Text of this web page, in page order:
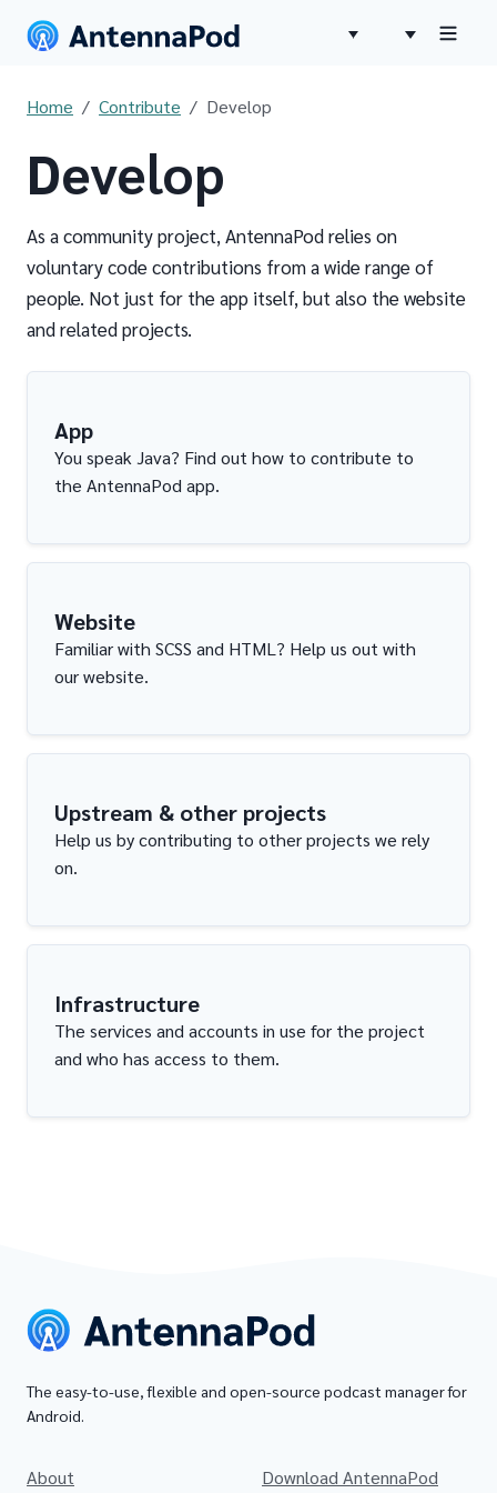
Home Contribute Develop
Develop
As a community project, AntennaPod relies on
voluntary code contributions from a wide range of
people. Not just for the app itself, but also the website
and related projects.
App
You speak Java? Find out how to contribute to
the AntennaPod app.
Website
Familiar with SCSS and HTML? Help us out with
our website.
Upstream & other projects
Help us by contributing to other projects we rely
on.
Infrastructure
The services and accounts in use for the project
and who has access to them.
The easy-to-use, flexible and open-source podcast manager for
Android.
About Download AntennaPod